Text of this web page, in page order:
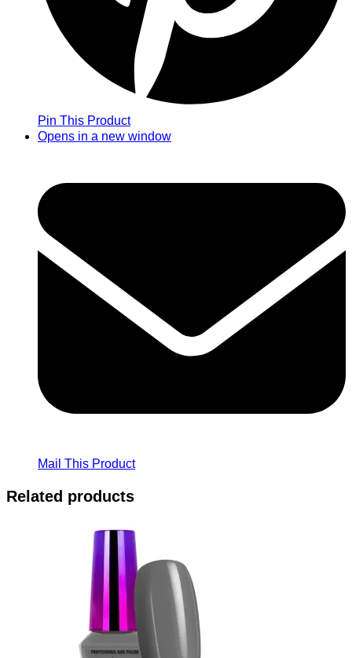
Pin This Product
Opens in a new window
Mail This Product
Related products